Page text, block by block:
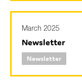
March 2025
Newsletter
Newsletter